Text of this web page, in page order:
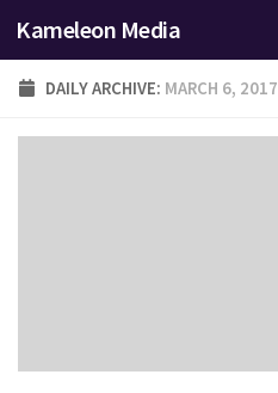
Skip to content
Kameleon Media
DAILY ARCHIVE: MARCH 6, 2017